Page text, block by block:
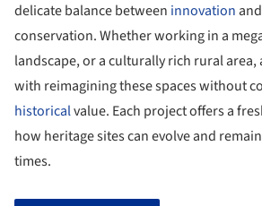
delicate balance between innovation and
conservation. Whether working in a
landscape, or a culturally rich rural area,
with reimagining these spaces without
historicalvalue. Each project offers a
how heritage sites can evolve and
times.